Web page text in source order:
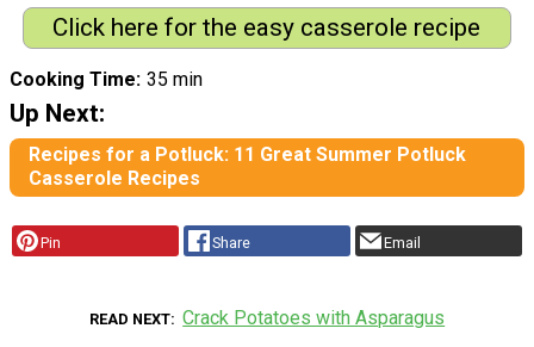
Click here for the easy casserole recipe
Cooking Time 35 min
Up Next:
Recipes for a Potluck: 11 Great Summer Potluck
Casserole Recipes
Pin Share Email
READ NEXT Crack Potatoes with Asparagus